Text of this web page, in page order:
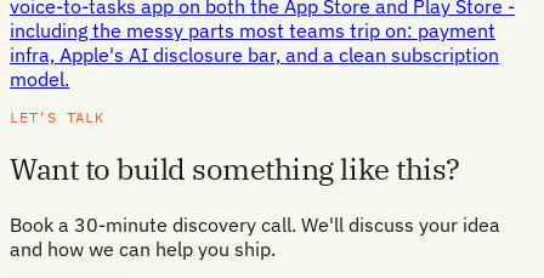
voice-to-tasks app on both the App Store and Play Store -
including the messy parts most teams trip on: payment
infra, Apple's AI disclosure bar, and a clean subscription
model.
LET'S TALK
Want to build something like this?
Book a 30-minute discovery call. We'll discuss your idea
and how we can help you ship.